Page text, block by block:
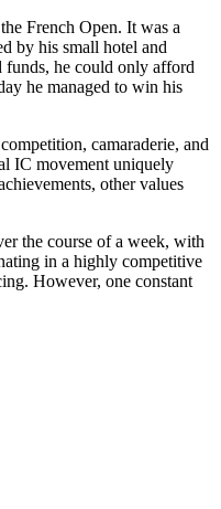
French Open. It was a
by his small hotel and
funds, he could only afford
he managed to win his
camaraderie, and
IC movement uniquely
other values
the course of a week, with
in a highly competitive
However, one constant